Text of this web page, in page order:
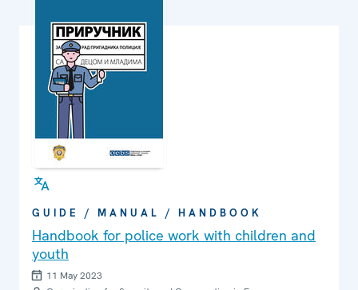
GUIDE / MANUAL / HANDBOOK
Handbook for police work with children and
youth
11 May 2023